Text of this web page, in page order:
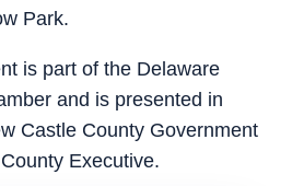
Park.
is part of the Delaware
and is presented in
Castle County Government
Executive.